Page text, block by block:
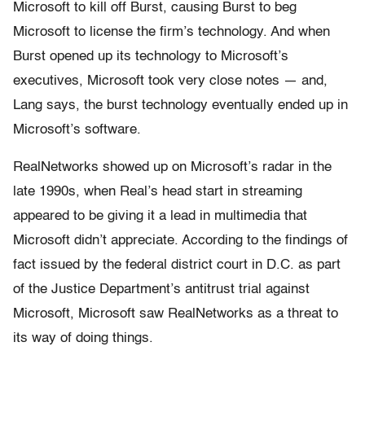
Microsoft to kill off Burst, causing Burst to beg
Microsoft to license the firm’s technology. And when
Burst opened up its technology to Microsoft’s
executives, Microsoft took very close notes — and,
Lang says, the burst technology eventually ended up in
Microsoft’s software.
RealNetworks showed up on Microsoft’s radar in the
late 1990s, when Real’s head start in streaming
appeared to be giving it a lead in multimedia that
Microsoft didn’t appreciate. According to the findings of
fact issued by the federal district court in D.C. as part
of the Justice Department’s antitrust trial against
Microsoft, Microsoft saw RealNetworks as a threat to
its way of doing things.